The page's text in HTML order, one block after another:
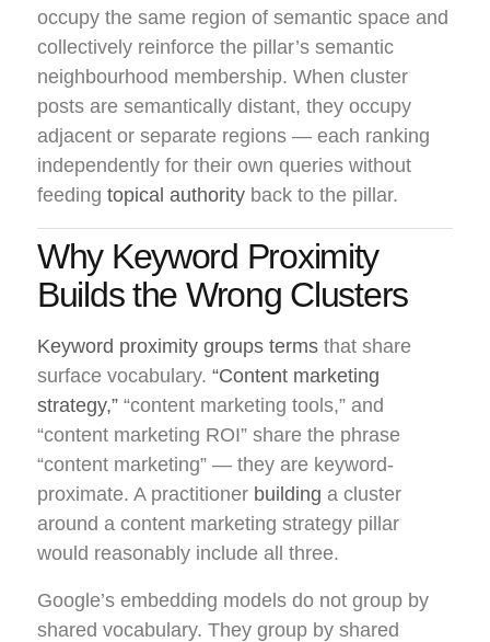
occupy the same region of semantic space and
collectively reinforce the pillar’s semantic
neighbourhood membership. When cluster
posts are semantically distant, they occupy
adjacent or separate regions — each ranking
independently for their own queries without
feeding topical authority back to the pillar.
Why Keyword Proximity
Builds the Wrong Clusters
Keyword proximity groups terms that share
surface vocabulary. “Content marketing
strategy,” “content marketing tools,” and
“content marketing ROI” share the phrase
“content marketing” — they are keyword-
proximate. A practitioner building a cluster
around a content marketing strategy pillar
would reasonably include all three.
Google’s embedding models do not group by
shared vocabulary. They group by shared